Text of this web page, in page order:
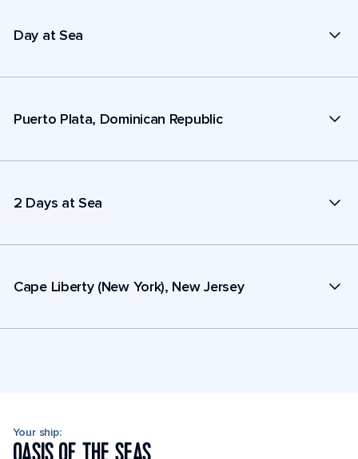
Day at Sea
Puerto Plata, Dominican Republic
2 Days at Sea
Cape Liberty (New York), New Jersey
Your ship: